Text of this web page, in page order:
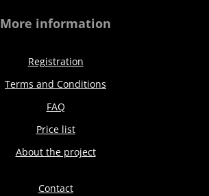
More information
Registration
Terms and Conditions
FAQ
Price list
About the project
Contact